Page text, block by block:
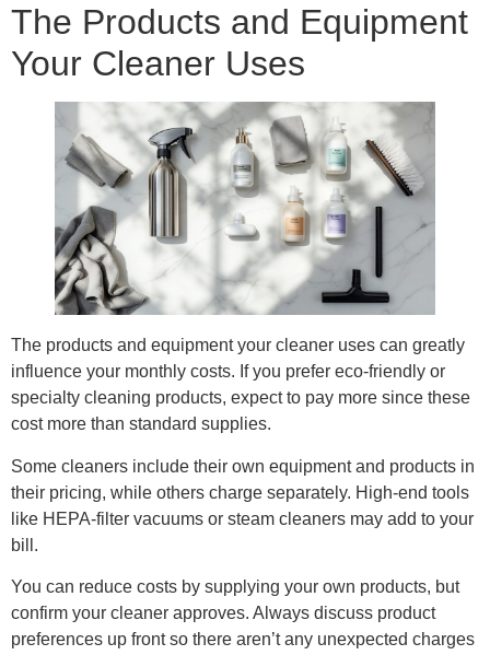
The Products and Equipment
Your Cleaner Uses
The products and equipment your cleaner uses can greatly
influence your monthly costs. If you prefer eco-friendly or
specialty cleaning products, expect to pay more since these
cost more than standard supplies.
Some cleaners include their own equipment and products in
their pricing, while others charge separately. High-end tools
like HEPA-filter vacuums or steam cleaners may add to your
bill.
You can reduce costs by supplying your own products, but
confirm your cleaner approves. Always discuss product
preferences up front so there aren’t any unexpected charges